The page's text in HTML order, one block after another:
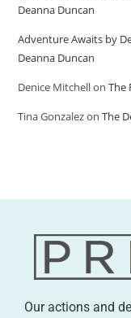
Deanna Duncan
Adventure Awaits by
Deanna Duncan
Denice MitchellonThe
Tina GonzalezonThe
Our actions and